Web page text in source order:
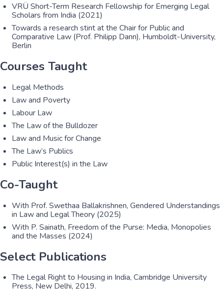
VRÜ Short-Term Research Fellowship for Emerging Legal
Scholars from India (2021)
Towards a research stint at the Chair for Public and
Comparative Law (Prof. Philipp Dann), Humboldt-University,
Berlin
Courses Taught
Legal Methods
Law and Poverty
Labour Law
The Law of the Bulldozer
Law and Music for Change
The Law’s Publics
Public Interest(s) in the Law
Co-Taught
With Prof. Swethaa Ballakrishnen, Gendered Understandings
in Law and Legal Theory (2025)
With P. Sainath, Freedom of the Purse: Media, Monopolies
and the Masses (2024)
Select Publications
The Legal Right to Housing in India, Cambridge University
Press, New Delhi, 2019.